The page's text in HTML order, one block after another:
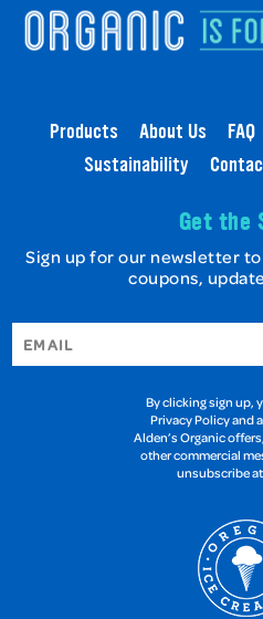
Products About Us FAQ
Sustainability
Get the
Sign up for our newsletter
coupons,
By clicking sign up,
Privacy Policy and
Alden’s Organic
other commercial
unsubscribe